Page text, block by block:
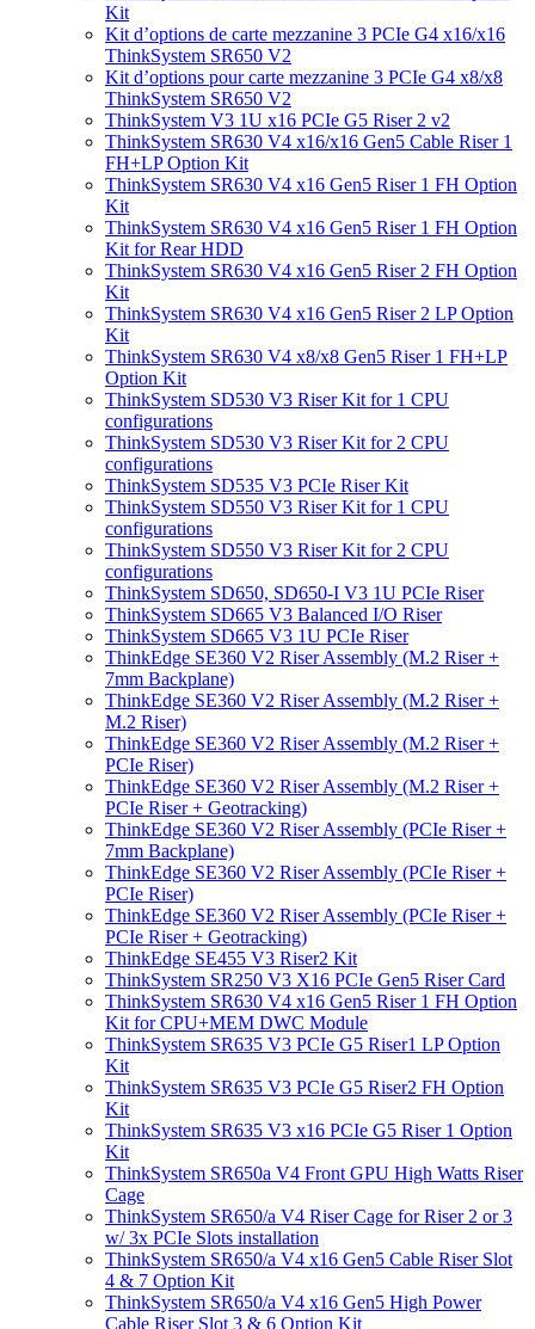
Kit
Kit d’options de carte mezzanine 3 PCIe G4 x16/x16
ThinkSystem SR650 V2
Kit d’options pour carte mezzanine 3 PCIe G4 x8/x8
ThinkSystem SR650 V2
ThinkSystem V3 1U x16 PCIe G5 Riser 2 v2
ThinkSystem SR630 V4 x16/x16 Gen5 Cable Riser 1
FH+LP Option Kit
ThinkSystem SR630 V4 x16 Gen5 Riser 1 FH Option
Kit
ThinkSystem SR630 V4 x16 Gen5 Riser 1 FH Option
Kit for Rear HDD
ThinkSystem SR630 V4 x16 Gen5 Riser 2 FH Option
Kit
ThinkSystem SR630 V4 x16 Gen5 Riser 2 LP Option
Kit
ThinkSystem SR630 V4 x8/x8 Gen5 Riser 1 FH+LP
Option Kit
ThinkSystem SD530 V3 Riser Kit for 1 CPU
configurations
ThinkSystem SD530 V3 Riser Kit for 2 CPU
configurations
ThinkSystem SD535 V3 PCIe Riser Kit
ThinkSystem SD550 V3 Riser Kit for 1 CPU
configurations
ThinkSystem SD550 V3 Riser Kit for 2 CPU
configurations
ThinkSystem SD650, SD650-I V3 1U PCIe Riser
ThinkSystem SD665 V3 Balanced I/O Riser
ThinkSystem SD665 V3 1U PCIe Riser
ThinkEdge SE360 V2 Riser Assembly (M.2 Riser +
7mm Backplane)
ThinkEdge SE360 V2 Riser Assembly (M.2 Riser +
M.2 Riser)
ThinkEdge SE360 V2 Riser Assembly (M.2 Riser +
PCIe Riser)
ThinkEdge SE360 V2 Riser Assembly (M.2 Riser +
PCIe Riser + Geotracking)
ThinkEdge SE360 V2 Riser Assembly (PCIe Riser +
7mm Backplane)
ThinkEdge SE360 V2 Riser Assembly (PCIe Riser +
PCIe Riser)
ThinkEdge SE360 V2 Riser Assembly (PCIe Riser +
PCIe Riser + Geotracking)
ThinkEdge SE455 V3 Riser2 Kit
ThinkSystem SR250 V3 X16 PCIe Gen5 Riser Card
ThinkSystem SR630 V4 x16 Gen5 Riser 1 FH Option
Kit for CPU+MEM DWC Module
ThinkSystem SR635 V3 PCIe G5 Riser1 LP Option
Kit
ThinkSystem SR635 V3 PCIe G5 Riser2 FH Option
Kit
ThinkSystem SR635 V3 x16 PCIe G5 Riser 1 Option
Kit
ThinkSystem SR650a V4 Front GPU High Watts Riser
Cage
ThinkSystem SR650/a V4 Riser Cage for Riser 2 or 3
w/ 3x PCIe Slots installation
ThinkSystem SR650/a V4 x16 Gen5 Cable Riser Slot
4 & 7 Option Kit
ThinkSystem SR650/a V4 x16 Gen5 High Power
Cable Riser Slot 3 & 6 Option Kit